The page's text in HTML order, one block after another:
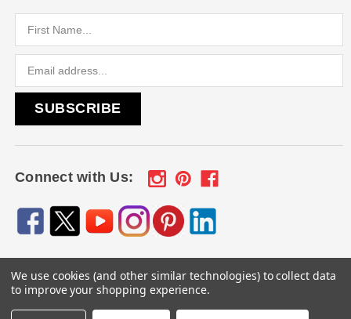
Connect with Us:
© 2026Engraved Gifts by Mile High Laser Engraving, All
rights reserved.
We use cookies (and other similar technologies) to collect data
to improve your shopping experience.